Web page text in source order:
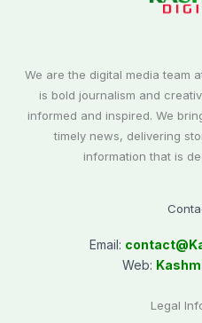
We are the digital media team
is bold journalism and
informed and inspired. We
timely news, delivering
information that is
Email: contact@
Web:
Legal